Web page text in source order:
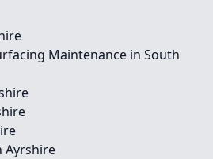
Maintenance in South
Ayrshire